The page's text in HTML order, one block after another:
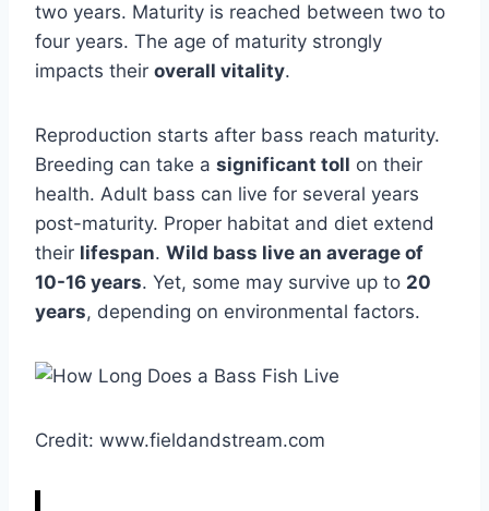
two years. Maturity is reached between two to
four years. The age of maturity strongly
impacts their overall vitality.
Reproduction starts after bass reach maturity.
Breeding can take a significant toll on their
health. Adult bass can live for several years
post-maturity. Proper habitat and diet extend
their lifespan. Wild bass live an average of
10-16 years. Yet, some may survive up to 20
years, depending on environmental factors.
Credit: www.fieldandstream.com